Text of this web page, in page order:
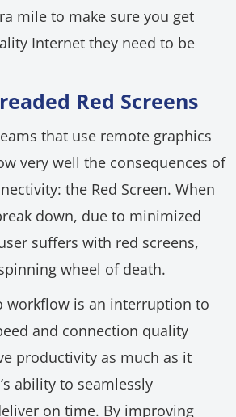
mile to make sure you get
Internet they need to be
Red Screens
that use remote graphics
very well the consequences of
the Red Screen. When
down, due to minimized
suffers with red screens,
wheel of death.
workflow is an interruption to
and connection quality
productivity as much as it
ability to seamlessly
on time. By improving